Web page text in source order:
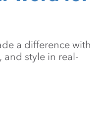
a difference with
style in real-